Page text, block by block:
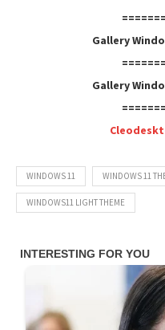
Gallery
Gallery
WINDOWS 11 WINDOWS 11
WINDOWS11 LIGHT THEME